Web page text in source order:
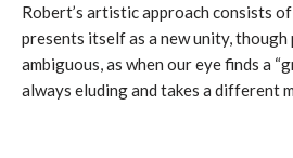
Robert’s artistic approach consists
presents itself as a new unity, though
ambiguous, as when our eye finds a
always eluding and takes a different